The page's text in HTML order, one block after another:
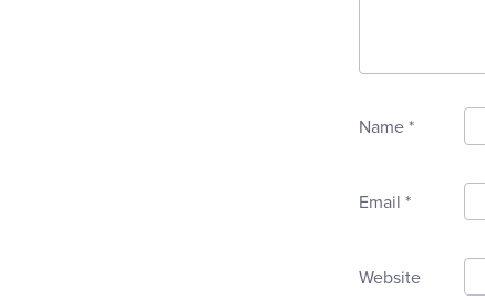
Name *
Email *
Website